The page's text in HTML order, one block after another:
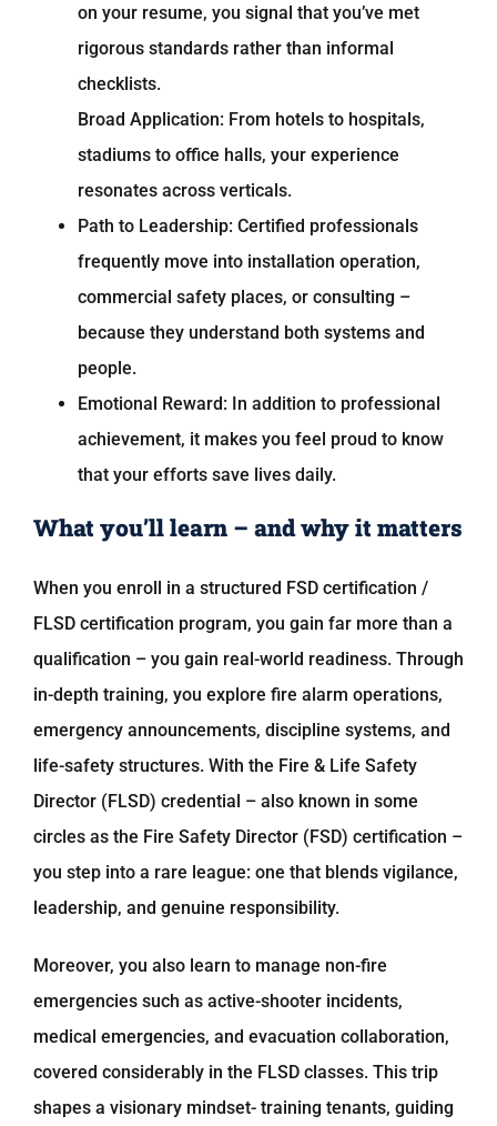
on your resume, you signal that you’ve met
rigorous standards rather than informal
checklists.
Broad Application: From hotels to hospitals,
stadiums to office halls, your experience
resonates across verticals.
Path to Leadership: Certified professionals
frequently move into installation operation,
commercial safety places, or consulting –
because they understand both systems and
people.
Emotional Reward: In addition to professional
achievement, it makes you feel proud to know
that your efforts save lives daily.
What you’ll learn – and why it matters
When you enroll in a structured FSD certification /
FLSD certification program, you gain far more than a
qualification – you gain real-world readiness. Through
in-depth training, you explore fire alarm operations,
emergency announcements, discipline systems, and
life-safety structures. With the Fire & Life Safety
Director (FLSD) credential – also known in some
circles as the Fire Safety Director (FSD) certification –
you step into a rare league: one that blends vigilance,
leadership, and genuine responsibility.
Moreover, you also learn to manage non-fire
emergencies such as active-shooter incidents,
medical emergencies, and evacuation collaboration,
covered considerably in the FLSD classes. This trip
shapes a visionary mindset- training tenants, guiding